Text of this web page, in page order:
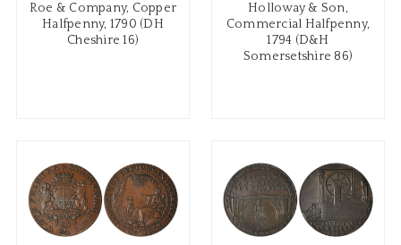
Roe & Company, Copper
Halfpenny, 1790 (DH
Cheshire 16)
Holloway & Son,
Commercial Halfpenny,
1794 (D&H
Somersetshire 86)